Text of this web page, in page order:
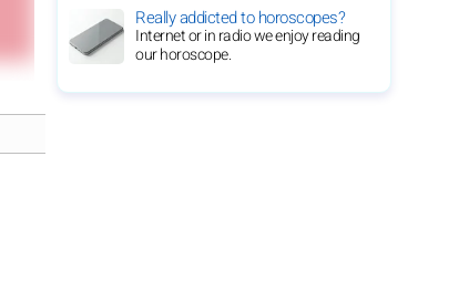
Really addicted to horoscopes?
Internet or in radio we enjoy reading
our horoscope.